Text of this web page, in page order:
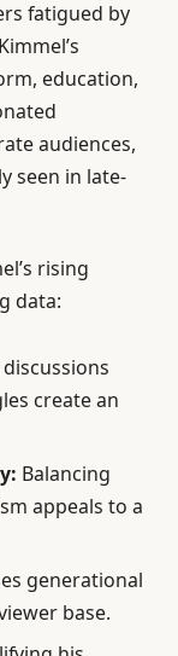
fatigued by
education,
audiences,
seen in late-
rising
data:
create an
Balancing
appeals to a
generational
base.